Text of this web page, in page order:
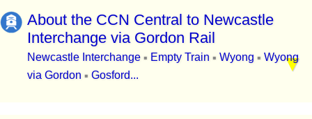
About the CCN Central to Newcastle
Interchange via Gordon Rail
Newcastle Interchange ▪ Empty Train ▪ Wyong ▪ Wyong
via Gordon ▪ Gosford...